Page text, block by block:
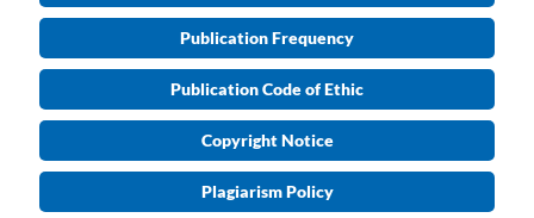
Publication Frequency
Publication Code of Ethic
Copyright Notice
Plagiarism Policy